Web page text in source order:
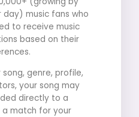
day) music fans who
to receive music
based on their
genre, profile,
your song may
directly to a
a match for your